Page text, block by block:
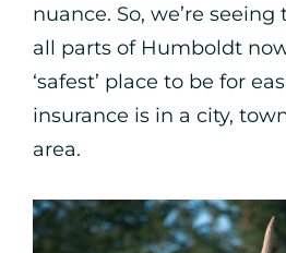
nuance. So, we’re
all parts of Humboldt
‘safest’ place to be for
insurance is in a city,
area.